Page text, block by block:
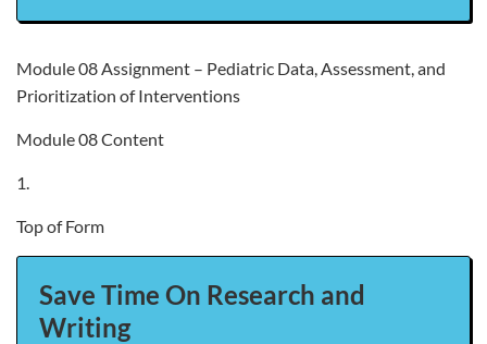
Module 08 Assignment – Pediatric Data, Assessment, and
Prioritization of Interventions
Module 08 Content
1.
Top of Form
Save Time On Research and
Writing